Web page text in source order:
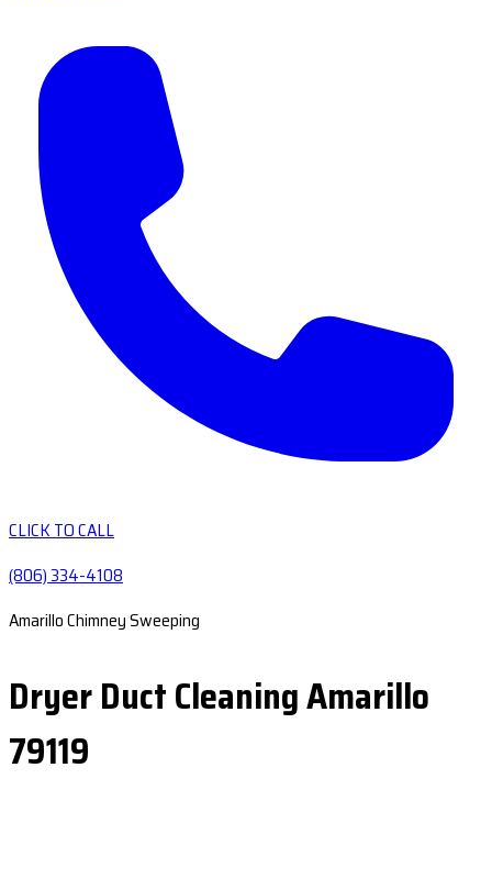
CLICK TO CALL
(806) 334-4108
Amarillo Chimney Sweeping
Dryer Duct Cleaning Amarillo
79119